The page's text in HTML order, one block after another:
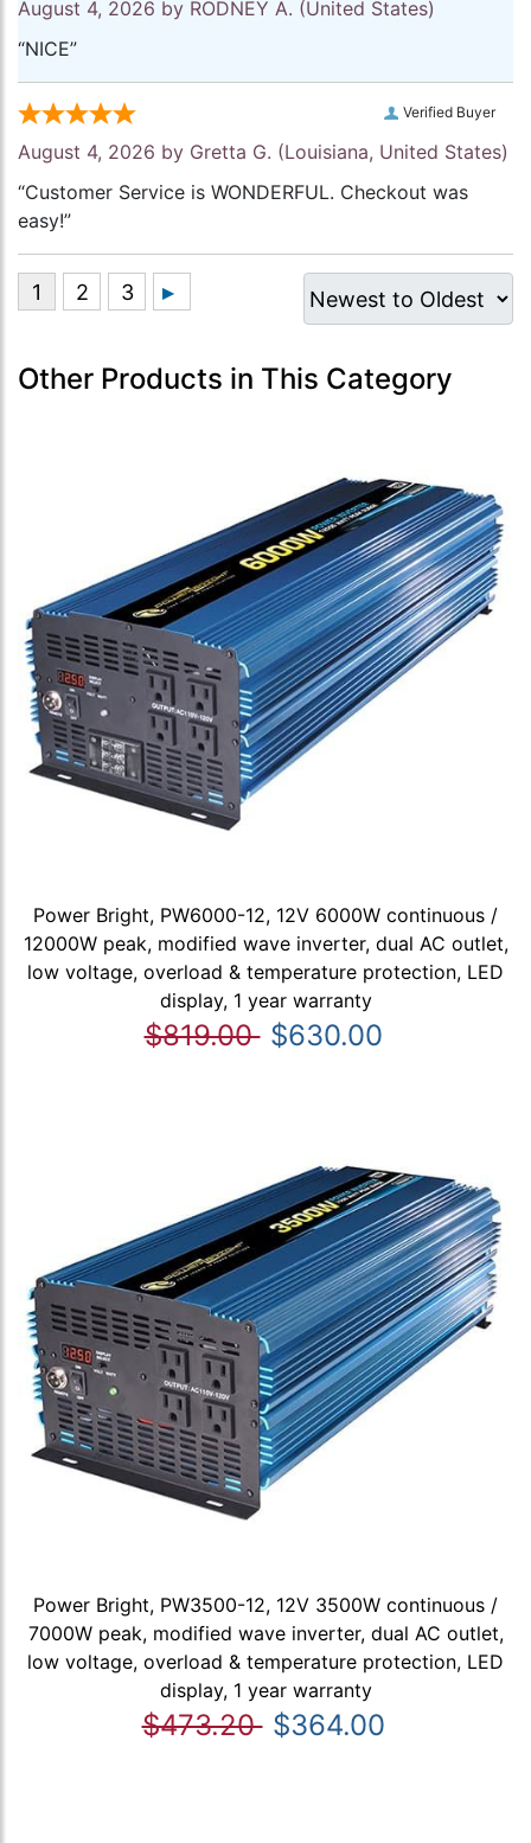
August 4, 2026 by RODNEY A. (United States)
“NICE”
Verified Buyer
August 4, 2026 by Gretta G. (Louisiana, United States)
“Customer Service is WONDERFUL. Checkout was
easy!”
Other Products in This Category
Power Bright, PW6000-12, 12V 6000W continuous /
12000W peak, modified wave inverter, dual AC outlet,
low voltage, overload & temperature protection, LED
display, 1 year warranty
$819.00 $630.00
Power Bright, PW3500-12, 12V 3500W continuous /
7000W peak, modified wave inverter, dual AC outlet,
low voltage, overload & temperature protection, LED
display, 1 year warranty
$473.20 $364.00